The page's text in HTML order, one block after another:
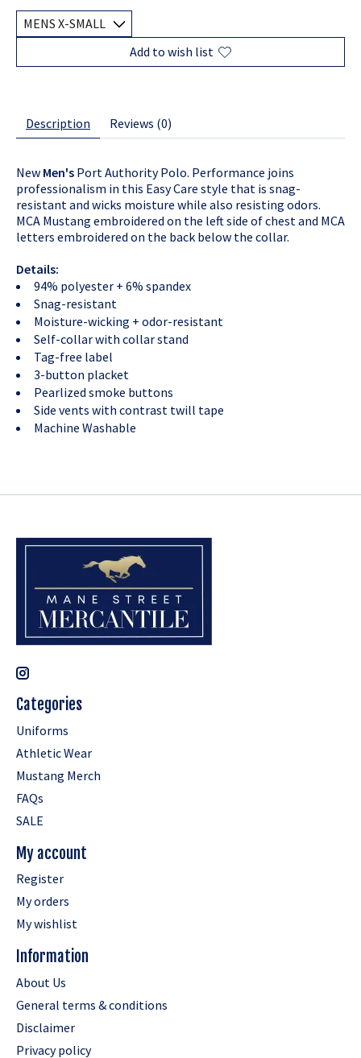
Add to wish list
Description Reviews (0)
New Men's Port Authority Polo. Performance joins
professionalism in this Easy Care style that is snag-
resistant and wicks moisture while also resisting odors.
MCA Mustang embroidered on the left side of chest and MCA
letters embroidered on the back below the collar.
Details:
94% polyester + 6% spandex
Snag-resistant
Moisture-wicking + odor-resistant
Self-collar with collar stand
Tag-free label
3-button placket
Pearlized smoke buttons
Side vents with contrast twill tape
Machine Washable
Categories
Uniforms
Athletic Wear
Mustang Merch
FAQs
SALE
My account
Register
My orders
My wishlist
Information
About Us
General terms & conditions
Disclaimer
Privacy policy